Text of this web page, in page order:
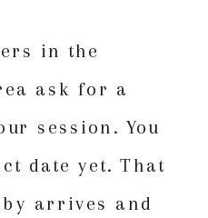
in the
ask for a
session. You
date yet. That
arrives and